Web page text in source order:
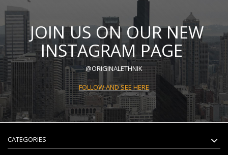
JOIN US ON OUR NEW
INSTAGRAM PAGE
@ORIGINALETHNIK
FOLLOW AND SEE HERE
CATEGORIES